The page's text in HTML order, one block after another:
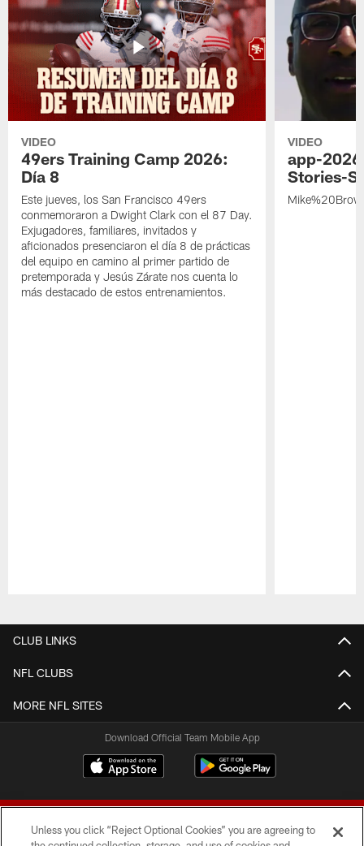
VIDEO
49ers Training Camp 2026:
Día 8
Este jueves, los San Francisco 49ers
conmemoraron a Dwight Clark con el 87 Day.
Exjugadores, familiares, invitados y
aficionados presenciaron el día 8 de prácticas
del equipo en camino al primer partido de
pretemporada y Jesús Zárate nos cuenta lo
más destacado de estos entrenamientos.
VIDEO
app-
Stories-
CLUB LINKS
NFL CLUBS
MORE NFL SITES
Download Official Team Mobile App
Unless you click “Reject Optional Cookies” you are agreeing to